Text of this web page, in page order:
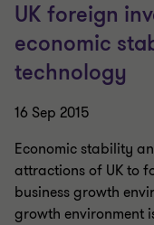
UK foreign
economic
technology
16 Sep 2015
Economic stability
attractions of UK to
business growth
growth environment